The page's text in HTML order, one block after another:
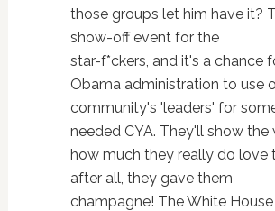
those groups let him have it?
show-off event for the
star-f*ckers, and it's a chance
Obama administration to use
community's 'leaders' for
needed CYA. They'll show the
how much they really do love
after all, they gave them
champagne! The White